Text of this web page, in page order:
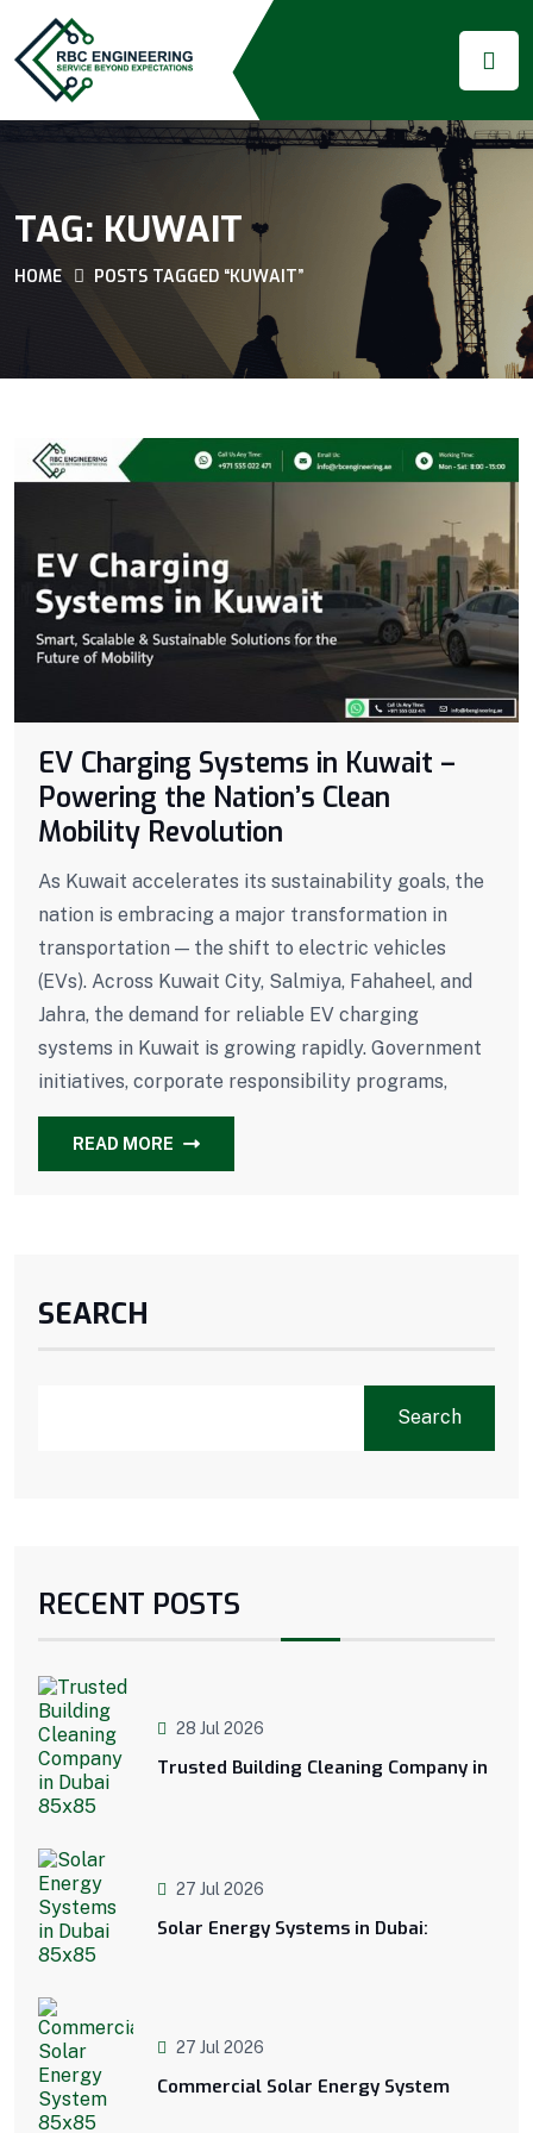
TAG: KUWAIT
HOME POSTS TAGGED “KUWAIT”
EV Charging Systems in Kuwait –
Powering the Nation’s Clean
Mobility Revolution
As Kuwait accelerates its sustainability goals, the
nation is embracing a major transformation in
transportation — the shift to electric vehicles
(EVs). Across Kuwait City, Salmiya, Fahaheel, and
Jahra, the demand for reliable EV charging
systems in Kuwait is growing rapidly. Government
initiatives, corporate responsibility programs,
READ MORE
SEARCH
Search
RECENT POSTS
28 Jul 2026
Trusted Building Cleaning Company in
27 Jul 2026
Solar Energy Systems in Dubai:
27 Jul 2026
Commercial Solar Energy System